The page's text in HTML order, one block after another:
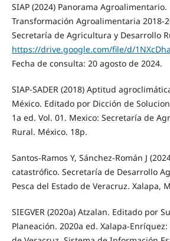
SIAP (2024) Panorama
Transformación Agroalimentaria 2018-
Secretaría de Agricultura y Desarrollo
https://drive.google.com/file/d/
Fecha de consulta: 20 agosto de 2024.
SIAP-SADER (2018) Aptitud
México. Editado por Dicción de
1a ed. Vol. 01. Mexico: Secretaría de
Rural. México. 18p.
Santos-Ramos Y, Sánchez-Román J
catastrófico. Secretaría de Desarrollo
Pesca del Estado de Veracruz. Xalapa,
SIEGVER (2020a) Atzalan. Editado por
Planeación. 2020a ed. Xalapa-